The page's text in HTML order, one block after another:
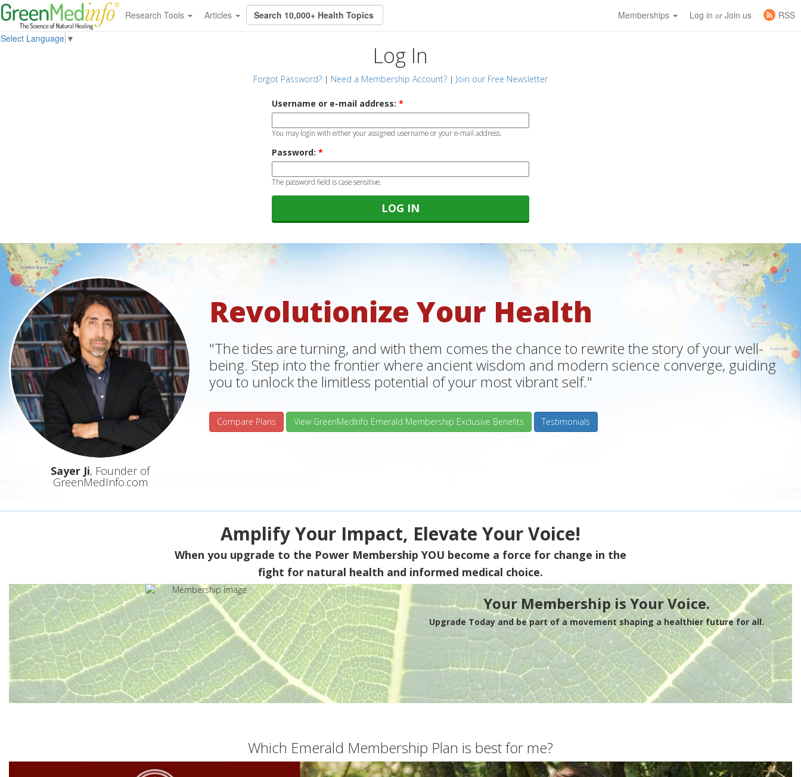
Research Tools Articles Memberships Log in orJoin us
RSS
Select Language ▼
Log In
Forgot Password? | Need a Membership Account? | Join our Free Newsletter
Username or e-mail address: *
You may login with either your assigned username or your e-mail address.
Password: *
The password field is case sensitive.
Sayer Ji, Founder of
GreenMedInfo.com
Revolutionize Your Health
"The tides are turning, and with them comes the chance to rewrite the story of your well-
being. Step into the frontier where ancient wisdom and modern science converge, guiding
you to unlock the limitless potential of your most vibrant self."
Compare Plans View GreenMedInfo Emerald Membership Exclusive Benefits Testimonials
Amplify Your Impact, Elevate Your Voice!
When you upgrade to the Power Membership YOU become a force for change in the
fight for natural health and informed medical choice.
Your Membership is Your Voice.
Upgrade Today and be part of a movement shaping a healthier future for all.
Which Emerald Membership Plan is best for me?